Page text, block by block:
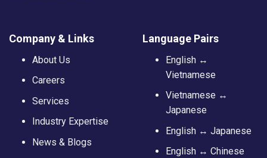
Company & Links
About Us
Careers
Services
Industry Expertise
News & Blogs
Language Pairs
English ↔
Vietnamese
Vietnamese ↔
Japanese
English ↔ Japanese
English ↔ Chinese